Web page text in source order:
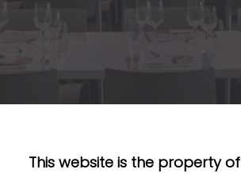
This website is the property of